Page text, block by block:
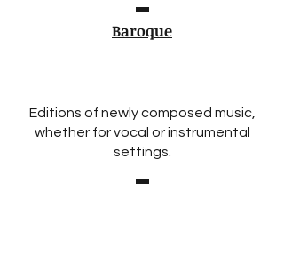
Baroque
Editions of newly composed music,
whether for vocal or instrumental
settings.